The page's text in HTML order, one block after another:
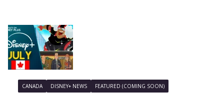
CANADA DISNEY+ NEWS FEATURED (COMING SOON)